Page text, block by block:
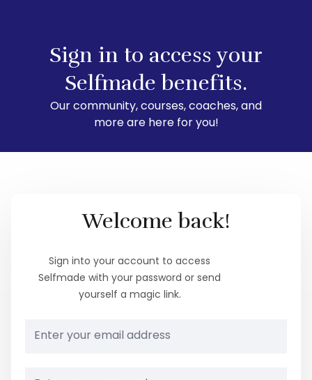
Sign in to access your
Selfmade benefits.
Our community, courses, coaches, and
more are here for you!
Welcome back!
Sign into your account to access
Selfmade with your password or send
yourself a magic link.